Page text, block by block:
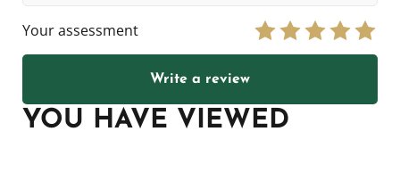
Your assessment
Write a review
YOU HAVE VIEWED